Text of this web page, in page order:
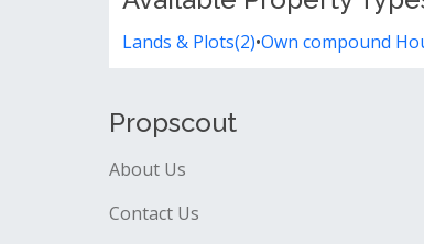
Lands & Plots(2)•Own compound
Propscout
About Us
Contact Us